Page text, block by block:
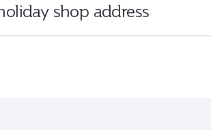
shop address